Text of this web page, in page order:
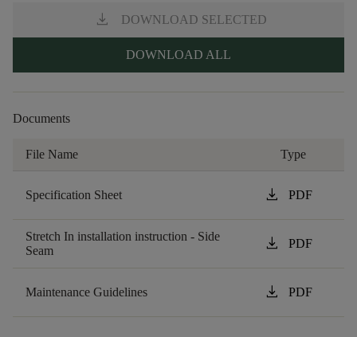
download DOWNLOAD SELECTED
DOWNLOAD ALL
Documents
File Name Type
Specification Sheet download PDF
Stretch In installation instruction - Side
Seam
download PDF
Maintenance Guidelines download PDF